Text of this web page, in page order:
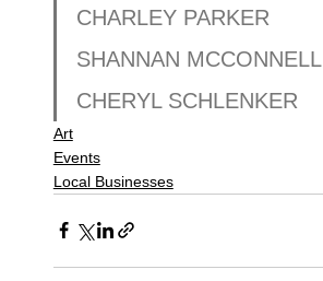
CHARLEY PARKER
SHANNAN MCCONNELL
CHERYL SCHLENKER
Art
Events
Local Businesses